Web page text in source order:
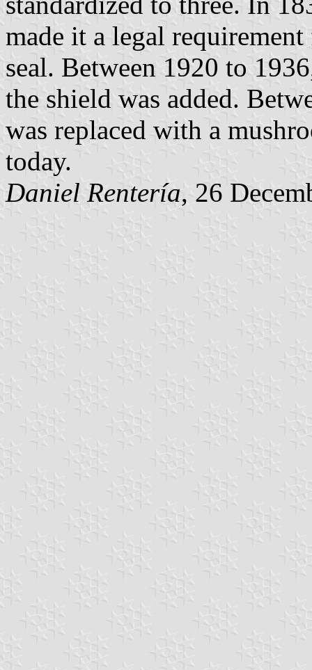
made it a legal
seal. Between 1920 to
the shield was added.
was replaced with a
today.
Daniel Rentería, 26